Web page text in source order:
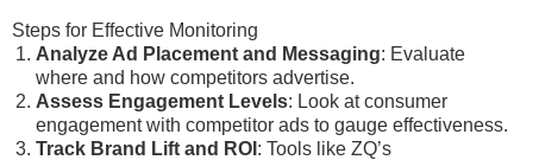
Steps for Effective Monitoring
Analyze Ad Placement and Messaging: Evaluate
where and how competitors advertise.
Assess Engagement Levels: Look at consumer
engagement with competitor ads to gauge effectiveness.
Track Brand Lift and ROI : Tools like ZQ’s